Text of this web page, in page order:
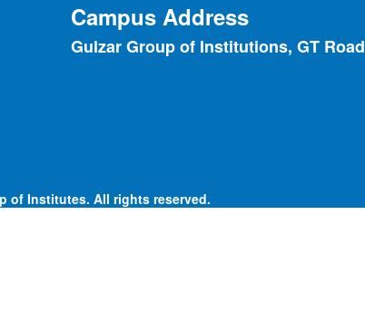
Campus Address
Gulzar Group of Institutions, GT
of Institutes. All rights reserved.